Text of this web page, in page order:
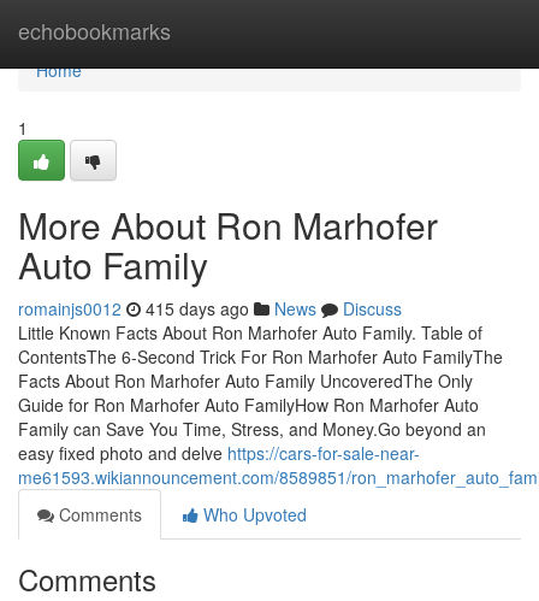
echobookmarks
Home
Home
1
More About Ron Marhofer
Auto Family
romainjs0012 415 days ago News
Discuss
Little Known Facts About Ron Marhofer Auto Family. Table of
ContentsThe 6-Second Trick For Ron Marhofer Auto FamilyThe
Facts About Ron Marhofer Auto Family UncoveredThe Only
Guide for Ron Marhofer Auto FamilyHow Ron Marhofer Auto
Family can Save You Time, Stress, and Money.Go beyond an
easy fixed photo and delve https://cars-for-sale-near-
me61593.wikiannouncement.com/8589851/
Comments
Who Upvoted
Comments